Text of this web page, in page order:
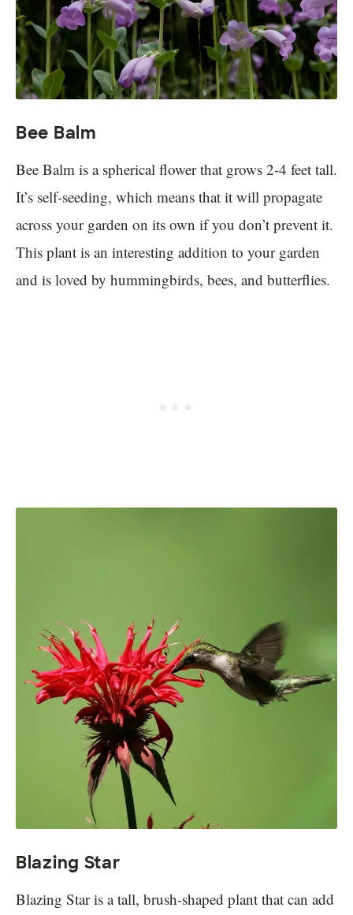
Bee Balm
Bee Balm is a spherical flower that grows 2-4 feet tall.
It’s self-seeding, which means that it will propagate
across your garden on its own if you don’t prevent it.
This plant is an interesting addition to your garden
and is loved by hummingbirds, bees, and butterflies.
Blazing Star
Blazing Star is a tall, brush-shaped plant that can add